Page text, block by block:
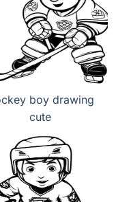
boy drawing
cute